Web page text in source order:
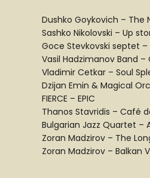
Dushko Goykovich – The
Sashko Nikolovski – Up
Goce Stevkovski septet –
Vasil Hadzimanov Band
Vladimir Cetkar – Soul
Dzijan Emin & Magical
FIERCE – EPIC
Thanos Stavridis – Café
Bulgarian Jazz Quartet –
Zoran Madzirov – The
Zoran Madzirov – Balkan